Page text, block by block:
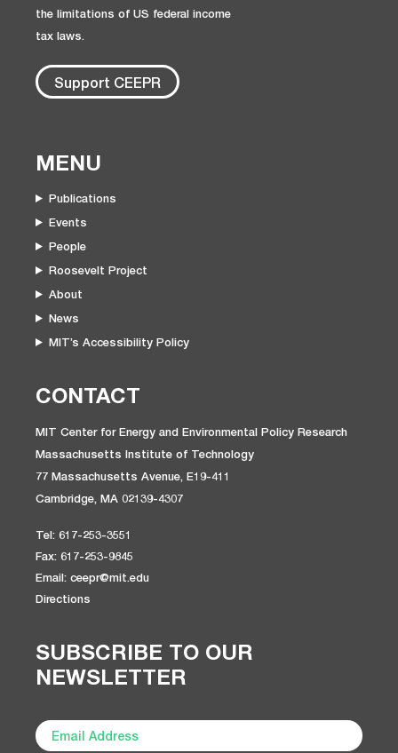
the limitations of US federal income
tax laws.
Support CEEPR
MENU
Publications
Events
People
Roosevelt Project
About
News
MIT’s Accessibility Policy
CONTACT
MIT Center for Energy and Environmental Policy Research
Massachusetts Institute of Technology
77 Massachusetts Avenue, E19-411
Cambridge, MA 02139-4307
Tel: 617-253-3551
Fax: 617-253-9845
Email: ceepr@mit.edu
Directions
SUBSCRIBE TO OUR
NEWSLETTER